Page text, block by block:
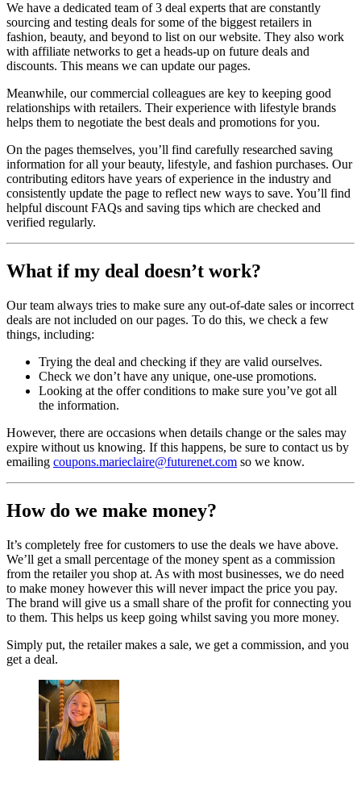
We have a dedicated team of 3 deal experts that are constantly
sourcing and testing deals for some of the biggest retailers in
fashion, beauty, and beyond to list on our website. They also work
with affiliate networks to get a heads-up on future deals and
discounts. This means we can update our pages.
Meanwhile, our commercial colleagues are key to keeping good
relationships with retailers. Their experience with lifestyle brands
helps them to negotiate the best deals and promotions for you.
On the pages themselves, you’ll find carefully researched saving
information for all your beauty, lifestyle, and fashion purchases. Our
contributing editors have years of experience in the industry and
consistently update the page to reflect new ways to save. You’ll find
helpful discount FAQs and saving tips which are checked and
verified regularly.
What if my deal doesn’t work?
Our team always tries to make sure any out-of-date sales or incorrect
deals are not included on our pages. To do this, we check a few
things, including:
Trying the deal and checking if they are valid ourselves.
Check we don’t have any unique, one-use promotions.
Looking at the offer conditions to make sure you’ve got all
the information.
However, there are occasions when details change or the sales may
expire without us knowing. If this happens, be sure to contact us by
emailing coupons.marieclaire@futurenet.com so we know.
How do we make money?
It’s completely free for customers to use the deals we have above.
We’ll get a small percentage of the money spent as a commission
from the retailer you shop at. As with most businesses, we do need
to make money however this will never impact the price you pay.
The brand will give us a small share of the profit for connecting you
to them. This helps us keep going whilst saving you more money.
Simply put, the retailer makes a sale, we get a commission, and you
get a deal.